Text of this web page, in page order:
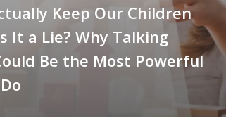
Keep Our Children
It a Lie? Why Talking
Be the Most Powerful